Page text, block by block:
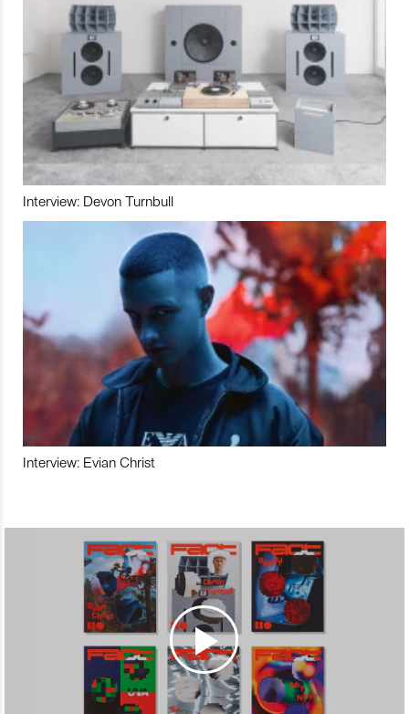
Interview: Devon Turnbull
Interview: Evian Christ